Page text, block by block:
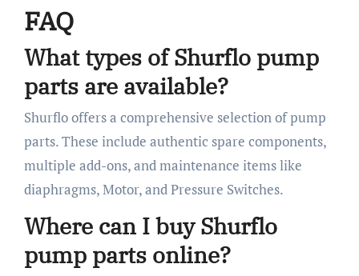
FAQ
What types of Shurflo pump
parts are available?
Shurflo offers a comprehensive selection of pump
parts. These include authentic spare components,
multiple add-ons, and maintenance items like
diaphragms, Motor, and Pressure Switches.
Where can I buy Shurflo
pump parts online?